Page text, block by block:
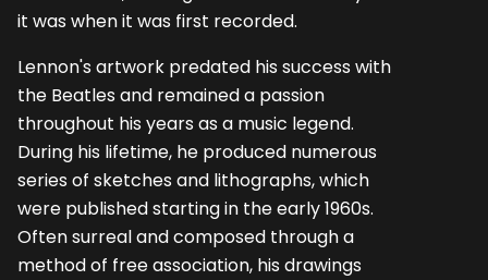
it was when it was first recorded.
Lennon's artwork predated his success with
the Beatles and remained a passion
throughout his years as a music legend.
During his lifetime, he produced numerous
series of sketches and lithographs, which
were published starting in the early 1960s.
Often surreal and composed through a
method of free association, his drawings